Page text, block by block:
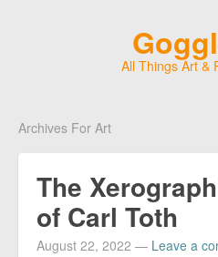
All Things Art &
Archives For Art
The
of Carl Toth
August 22, 2022 — Leave a